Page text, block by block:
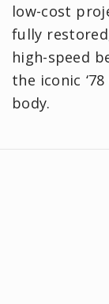
low-cost
fully
high-speed
the iconic
body.